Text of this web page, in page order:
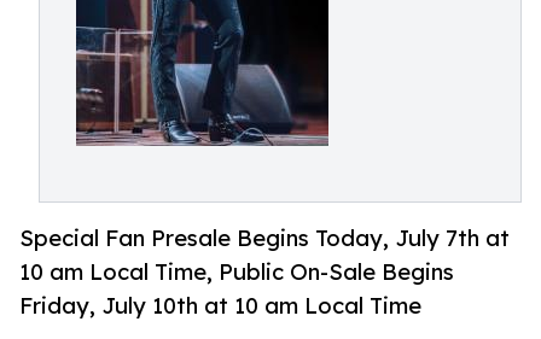
Special Fan Presale Begins Today, July 7th at
10 am Local Time, Public On-Sale Begins
Friday, July 10th at 10 am Local Time